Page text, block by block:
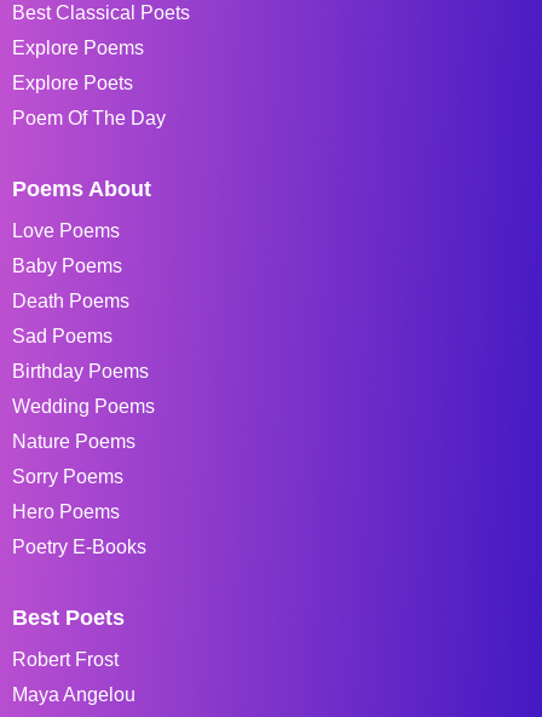
Best Classical Poets
Explore Poems
Explore Poets
Poem Of The Day
Poems About
Love Poems
Baby Poems
Death Poems
Sad Poems
Birthday Poems
Wedding Poems
Nature Poems
Sorry Poems
Hero Poems
Poetry E-Books
Best Poets
Robert Frost
Maya Angelou